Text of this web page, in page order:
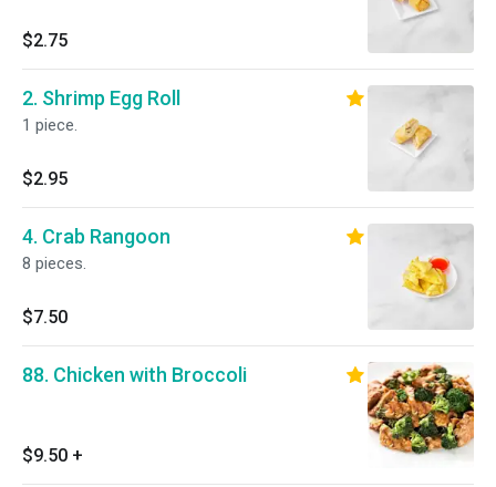
$2.75
2. Shrimp Egg Roll
1 piece.
$2.95
4. Crab Rangoon
8 pieces.
$7.50
88. Chicken with Broccoli
$9.50 +